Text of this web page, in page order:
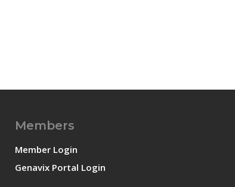
Members
Member Login
Genavix Portal Login